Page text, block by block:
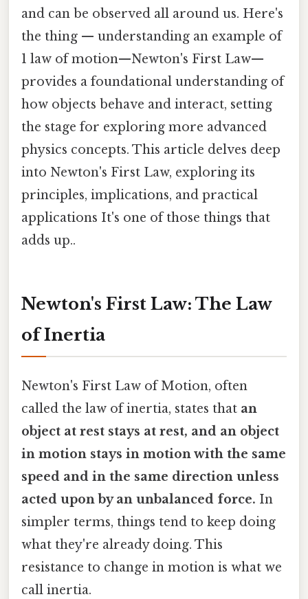
and can be observed all around us. Here's
the thing — understanding an example of
1 law of motion—Newton's First Law—
provides a foundational understanding of
how objects behave and interact, setting
the stage for exploring more advanced
physics concepts. This article delves deep
into Newton's First Law, exploring its
principles, implications, and practical
applications It's one of those things that
adds up..
Newton's First Law: The Law
of Inertia
Newton's First Law of Motion, often
called the law of inertia, states that an
object at rest stays at rest, and an object
in motion stays in motion with the same
speed and in the same direction unless
acted upon by an unbalanced force. In
simpler terms, things tend to keep doing
what they're already doing. This
resistance to change in motion is what we
call inertia.